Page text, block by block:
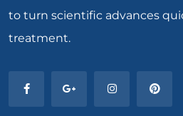
to turn scientific advances
treatment.